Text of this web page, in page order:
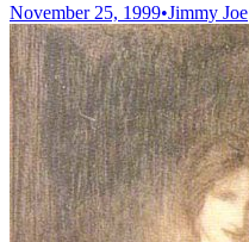
November 25, 1999•Jimmy Joe